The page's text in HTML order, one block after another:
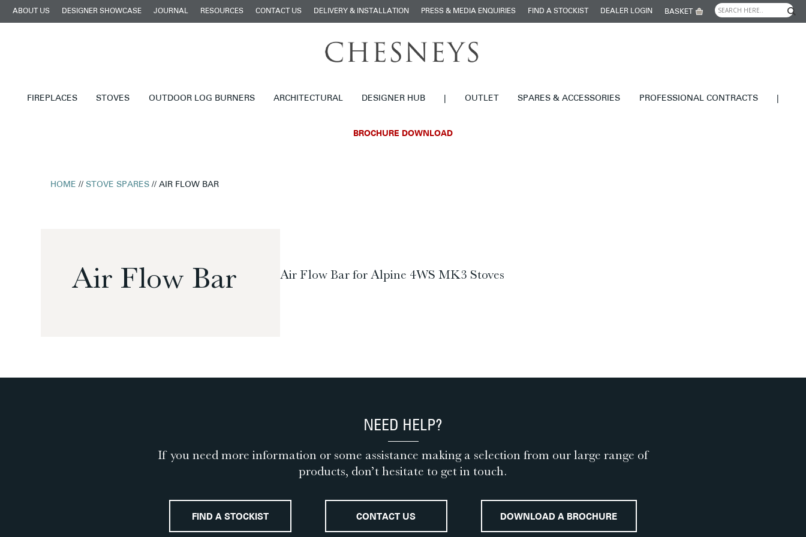
ABOUT US DESIGNER SHOWCASE JOURNAL RESOURCES CONTACT US DELIVERY & INSTALLATION PRESS & MEDIA ENQUIRIES FIND A STOCKIST DEALER LOGIN BASKET
FIREPLACES STOVES OUTDOOR LOG BURNERS ARCHITECTURAL DESIGNER HUB OUTLET SPARES & ACCESSORIES PROFESSIONAL CONTRACTS
BROCHURE DOWNLOAD
HOME //STOVE SPARES // AIR FLOW BAR
Air Flow Bar
Air Flow Bar for Alpine 4WS MK3 Stoves
NEED HELP?
If you need more information or some assistance making a selection from our large range of
products, don’t hesitate to get in touch.
FIND A STOCKIST CONTACT US DOWNLOAD A BROCHURE